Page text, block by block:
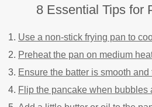
8 Essential Tips for
Use a non-stick frying pan to
Preheat the pan on medium
Ensure the batter is smooth
Flip the pancake when bubbles